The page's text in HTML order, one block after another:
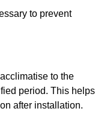
to prevent
to the
period. This helps
after installation.